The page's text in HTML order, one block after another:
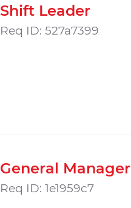
Shift Leader
Req ID: 527a7399
General Manager
Req ID: 1e1959c7